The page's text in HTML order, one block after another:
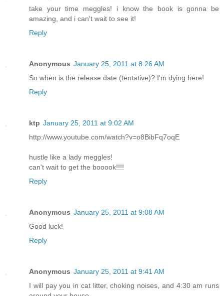
take your time meggles! i know the book is gonna be
amazing, and i can't wait to see it!
Reply
Anonymous January 25, 2011 at 8:26 AM
So when is the release date (tentative)? I'm dying here!
Reply
ktp January 25, 2011 at 9:02 AM
http://www.youtube.com/watch?v=o8BibFq7oqE
hustle like a lady meggles!
can't wait to get the booook!!!!
Reply
Anonymous January 25, 2011 at 9:08 AM
Good luck!
Reply
Anonymous January 25, 2011 at 9:41 AM
I will pay you in cat litter, choking noises, and 4:30 am runs